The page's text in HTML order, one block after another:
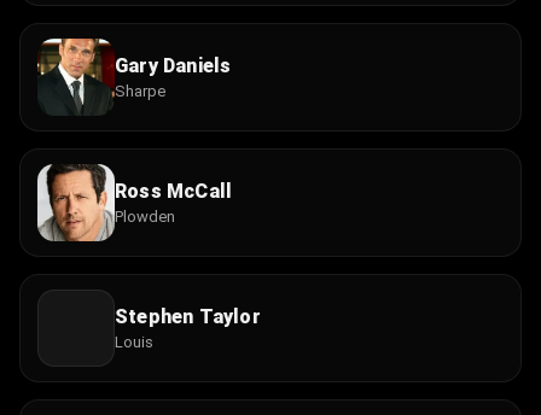
Gary Daniels
Sharpe
Ross McCall
Plowden
Stephen Taylor
Louis